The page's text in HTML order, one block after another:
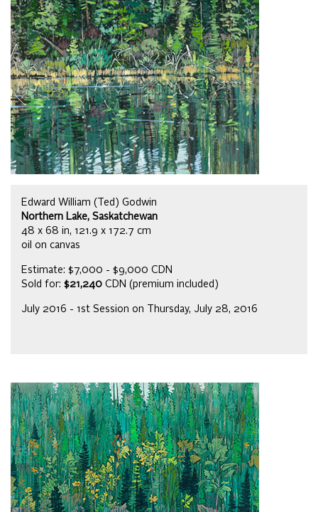
Edward William (Ted) Godwin
Northern Lake, Saskatchewan
48 x 68 in, 121.9 x 172.7 cm
oil on canvas
Estimate: $7,000 - $9,000 CDN
Sold for: $21,240 CDN (premium included)
July 2016 - 1st Session on Thursday, July 28, 2016